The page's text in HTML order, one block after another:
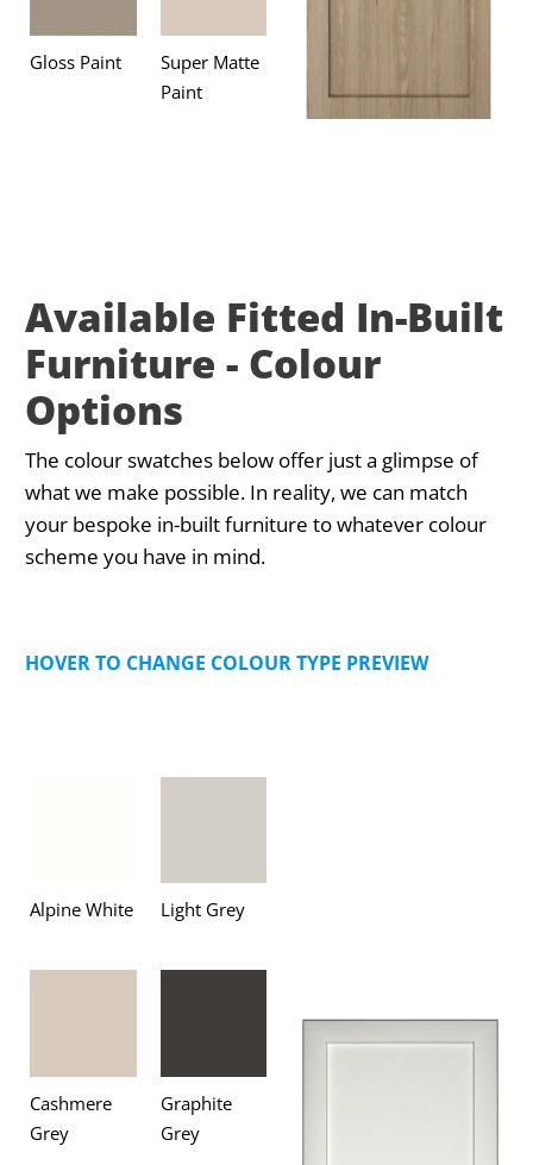
Gloss Paint
Super Matte
Paint
Available Fitted In-Built
Furniture - Colour
Options
The colour swatches below offer just a glimpse of
what we make possible. In reality, we can match
your bespoke in-built furniture to whatever colour
scheme you have in mind.
HOVER TO CHANGE COLOUR TYPE PREVIEW
Alpine White Light Grey
Cashmere
Grey
Graphite
Grey